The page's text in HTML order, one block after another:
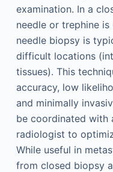
examination. In a
needle or trephine
needle biopsy is
difficult locations
tissues). This
accuracy, low
and minimally
be coordinated with
radiologist to
While useful in
from closed biopsy